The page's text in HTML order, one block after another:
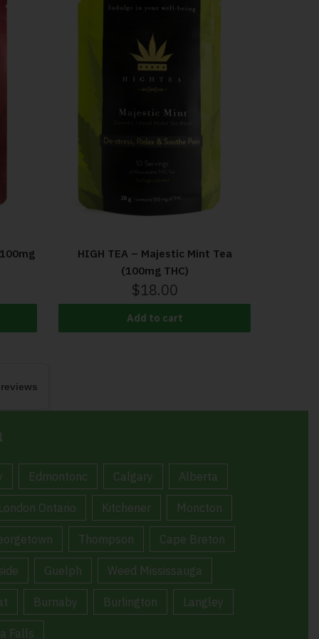
HIGH TEA – Majestic Mint Tea
(100mg THC)
$18.00
Add to cart
Edmontonc Calgary Alberta
London Ontario Kitchener Moncton
Thompson Cape Breton
Guelph Weed Mississauga
Burnaby Burlington Langley
Falls